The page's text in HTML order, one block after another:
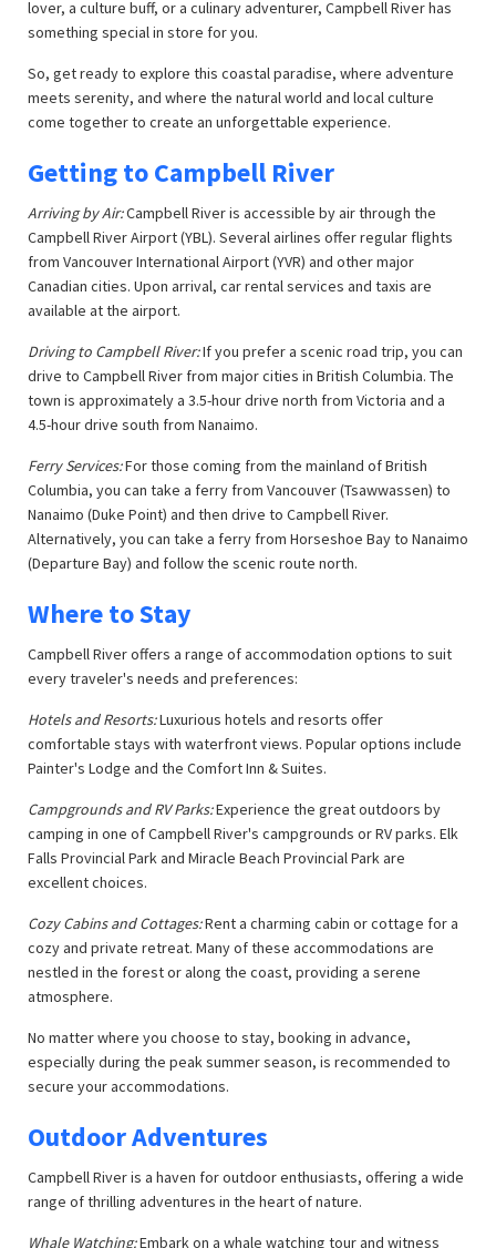
lover, a culture buff, or a culinary adventurer, Campbell River has
something special in store for you.
So, get ready to explore this coastal paradise, where adventure
meets serenity, and where the natural world and local culture
come together to create an unforgettable experience.
Getting to Campbell River
Arriving by Air:Campbell River is accessible by air through the
Campbell River Airport (YBL). Several airlines offer regular flights
from Vancouver International Airport (YVR) and other major
Canadian cities. Upon arrival, car rental services and taxis are
available at the airport.
Driving to Campbell River:If you prefer a scenic road trip, you can
drive to Campbell River from major cities in British Columbia. The
town is approximately a 3.5-hour drive north from Victoria and a
4.5-hour drive south from Nanaimo.
Ferry Services:For those coming from the mainland of British
Columbia, you can take a ferry from Vancouver (Tsawwassen) to
Nanaimo (Duke Point) and then drive to Campbell River.
Alternatively, you can take a ferry from Horseshoe Bay to Nanaimo
(Departure Bay) and follow the scenic route north.
Where to Stay
Campbell River offers a range of accommodation options to suit
every traveler's needs and preferences:
Hotels and Resorts:Luxurious hotels and resorts offer
comfortable stays with waterfront views. Popular options include
Painter's Lodge and the Comfort Inn & Suites.
Campgrounds and RV Parks:Experience the great outdoors by
camping in one of Campbell River's campgrounds or RV parks. Elk
Falls Provincial Park and Miracle Beach Provincial Park are
excellent choices.
Cozy Cabins and Cottages:Rent a charming cabin or cottage for a
cozy and private retreat. Many of these accommodations are
nestled in the forest or along the coast, providing a serene
atmosphere.
No matter where you choose to stay, booking in advance,
especially during the peak summer season, is recommended to
secure your accommodations.
Outdoor Adventures
Campbell River is a haven for outdoor enthusiasts, offering a wide
range of thrilling adventures in the heart of nature.
Whale Watching:Embark on a whale watching tour and witness